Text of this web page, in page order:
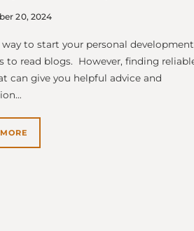
20, 2024
way to start your personal development
to read blogs. However, finding
can give you helpful advice and